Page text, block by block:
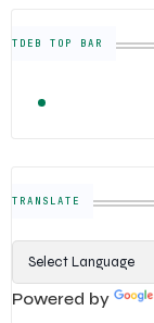
TDEB TOP BAR
TRANSLATE
Powered by